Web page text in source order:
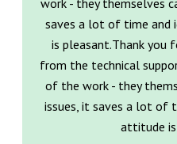
work - they themselves
saves a lot of time and
is pleasant.Thank you
from the technical
of the work - they
issues, it saves a lot of
attitude